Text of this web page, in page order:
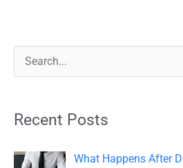
c
Recent Posts
What Happens After